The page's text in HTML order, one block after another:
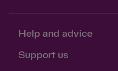
Help and advice
Support us